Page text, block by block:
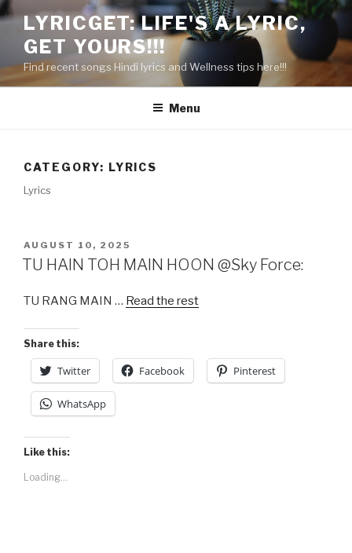
Skip
content
LYRICGET: LIFE'S A LYRIC,
GET YOURS!!!
Find recent songs Hindi lyrics and Wellness tips here!!!
Menu
CATEGORY: LYRICS
Lyrics
POSTED
ON
AUGUST 10, 2025
TU HAIN TOH MAIN HOON @Sky Force:
TU RANG MAIN … Read the rest
Share this:
Twitter Facebook Pinterest
WhatsApp
Like this:
Loading...